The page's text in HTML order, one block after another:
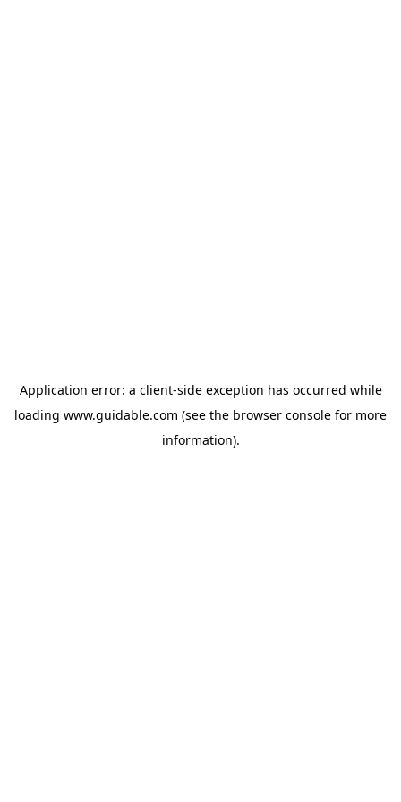
Application error: a client-side exception has occurred while
loading www.guidable.com (see the browser console for more
information).